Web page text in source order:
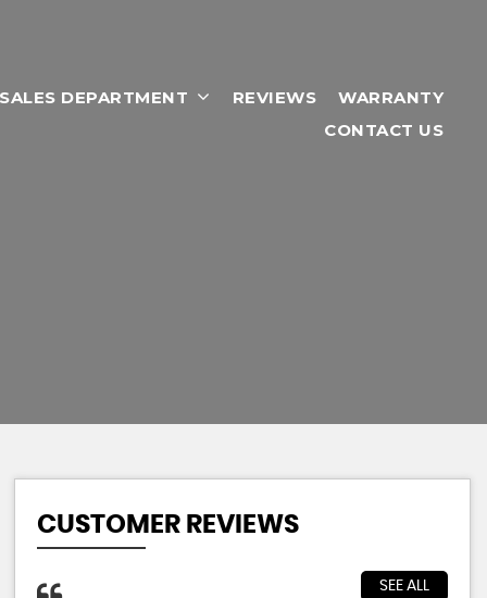
DEPARTMENT REVIEWS
WARRANTY
CONTACT US
CUSTOMER REVIEWS
SEE ALL